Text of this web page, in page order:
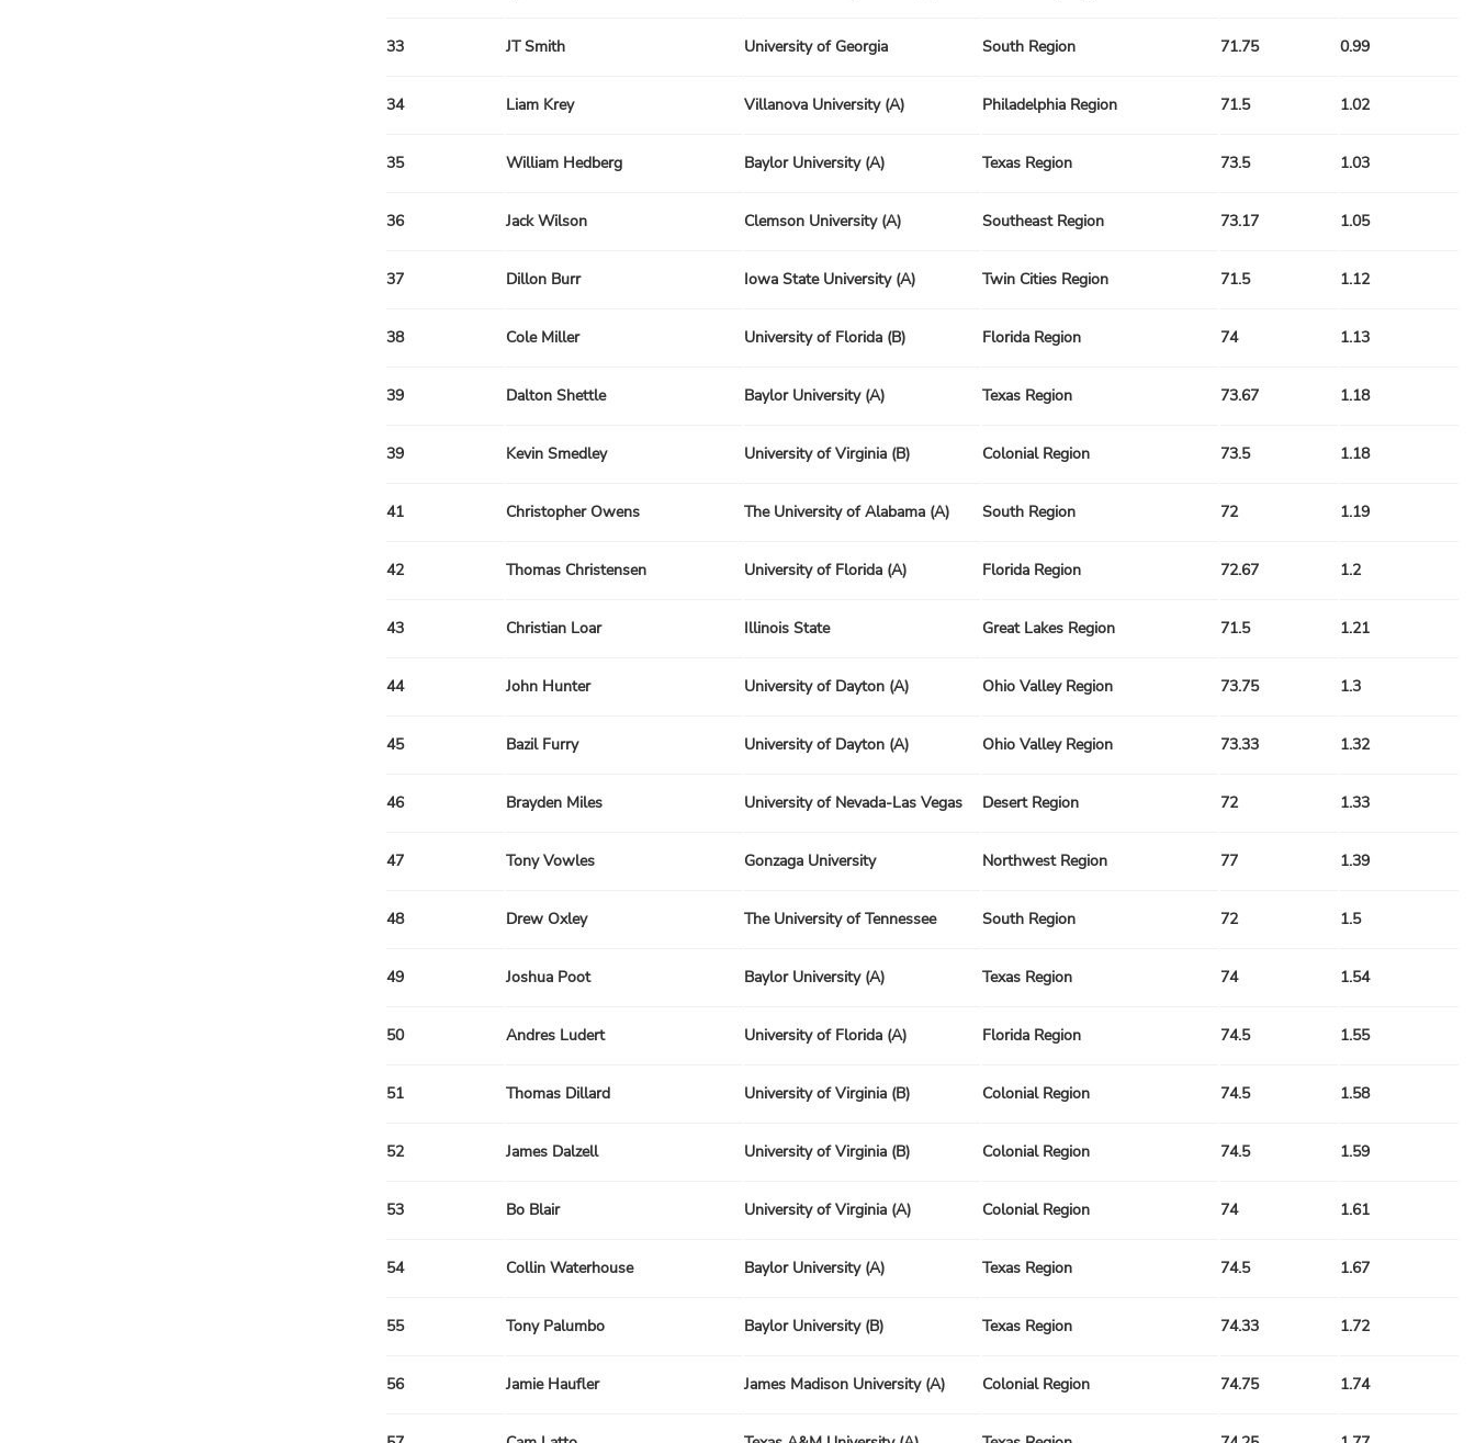
33 JT Smith University of Georgia South Region 71.75 0.99
34 Liam Krey Villanova University (A) Philadelphia Region 71.5 1.02
35 William Hedberg Baylor University (A) Texas Region 73.5 1.03
36 Jack Wilson Clemson University (A) Southeast Region 73.17 1.05
37 Dillon Burr Iowa State University (A) Twin Cities Region 71.5 1.12
38 Cole Miller University of Florida (B) Florida Region 74 1.13
39 Dalton Shettle Baylor University (A) Texas Region 73.67 1.18
39 Kevin Smedley University of Virginia (B) Colonial Region 73.5 1.18
41 Christopher Owens The University of Alabama (A) South Region 72 1.19
42 Thomas Christensen University of Florida (A) Florida Region 72.67 1.2
43 Christian Loar Illinois State Great Lakes Region 71.5 1.21
44 John Hunter University of Dayton (A) Ohio Valley Region 73.75 1.3
45 Bazil Furry University of Dayton (A) Ohio Valley Region 73.33 1.32
46 Brayden Miles University of Nevada-Las Vegas Desert Region 72 1.33
47 Tony Vowles Gonzaga University Northwest Region 77 1.39
48 Drew Oxley The University of Tennessee South Region 72 1.5
49 Joshua Poot Baylor University (A) Texas Region 74 1.54
50 Andres Ludert University of Florida (A) Florida Region 74.5 1.55
51 Thomas Dillard University of Virginia (B) Colonial Region 74.5 1.58
52 James Dalzell University of Virginia (B) Colonial Region 74.5 1.59
53 Bo Blair University of Virginia (A) Colonial Region 74 1.61
54 Collin Waterhouse Baylor University (A) Texas Region 74.5 1.67
55 Tony Palumbo Baylor University (B) Texas Region 74.33 1.72
56 Jamie Haufler James Madison University (A) Colonial Region 74.75 1.74